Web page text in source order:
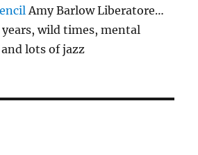
Amy Barlow Liberatore…
wild times, mental
lots of jazz